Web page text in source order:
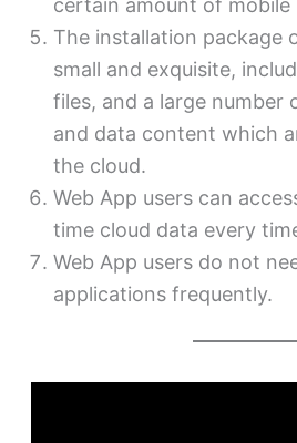
certain amount of
The installation package
small and exquisite,
files, and a large number
and data content which
the cloud.
Web App users can
time cloud data every
Web App users do not
applications frequently.